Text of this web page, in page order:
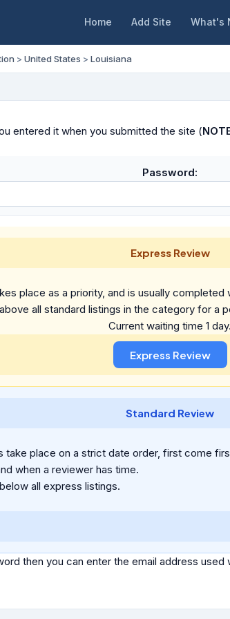
Home Add Site What's
> United States > Louisiana
entered it when you submitted the site (
Password:
Express Review
place as a priority, and is usually completed
all standard listings in the category for a
Current waiting time 1 day.
Standard Review
take place on a strict date order, first come
when a reviewer has time.
all express listings.
then you can enter the email address